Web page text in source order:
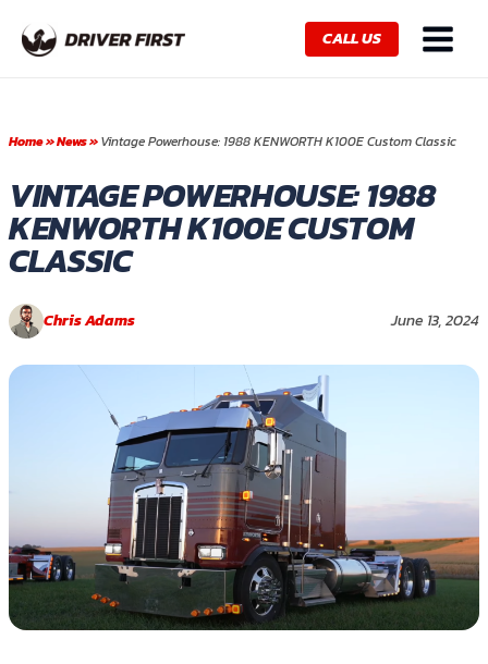
content
CALL US
Main
Menu
Home»News»Vintage Powerhouse: 1988 KENWORTH K100E Custom Classic
VINTAGE POWERHOUSE: 1988
KENWORTH K100E CUSTOM
CLASSIC
Chris Adams June 13, 2024